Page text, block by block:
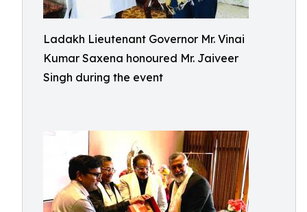
Ladakh Lieutenant Governor Mr. Vinai
Kumar Saxena honoured Mr. Jaiveer
Singh during the event